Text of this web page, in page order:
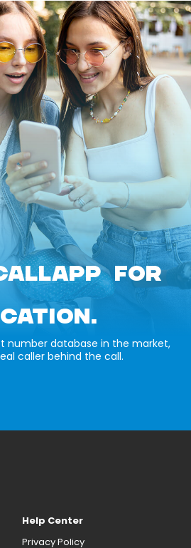
FOR
number database in the market,
caller behind the call.
Help Center
Privacy Policy